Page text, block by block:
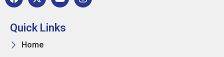
Quick Links
Home